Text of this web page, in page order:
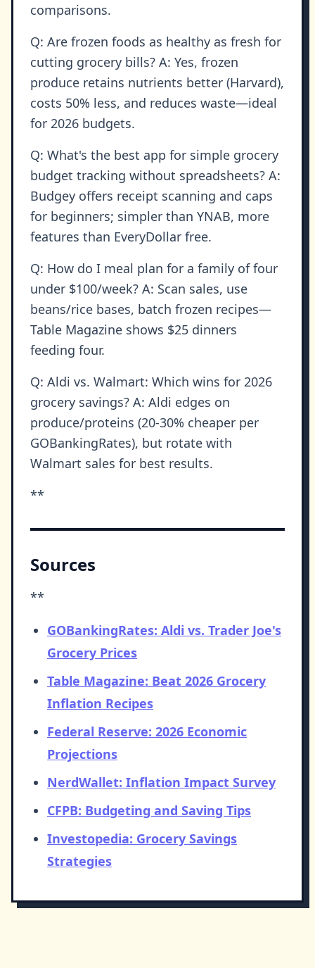
comparisons.
Q: Are frozen foods as healthy as fresh for
cutting grocery bills? A: Yes, frozen
produce retains nutrients better (Harvard),
costs 50% less, and reduces waste—ideal
for 2026 budgets.
Q: What's the best app for simple grocery
budget tracking without spreadsheets? A:
Budgey offers receipt scanning and caps
for beginners; simpler than YNAB, more
features than EveryDollar free.
Q: How do I meal plan for a family of four
under $100/week? A: Scan sales, use
beans/rice bases, batch frozen recipes—
Table Magazine shows $25 dinners
feeding four.
Q: Aldi vs. Walmart: Which wins for 2026
grocery savings? A: Aldi edges on
produce/proteins (20-30% cheaper per
GOBankingRates), but rotate with
Walmart sales for best results.
**
Sources
**
GOBankingRates: Aldi vs. Trader Joe's
Grocery Prices
Table Magazine: Beat 2026 Grocery
Inflation Recipes
Federal Reserve: 2026 Economic
Projections
NerdWallet: Inflation Impact Survey
CFPB: Budgeting and Saving Tips
Investopedia: Grocery Savings
Strategies